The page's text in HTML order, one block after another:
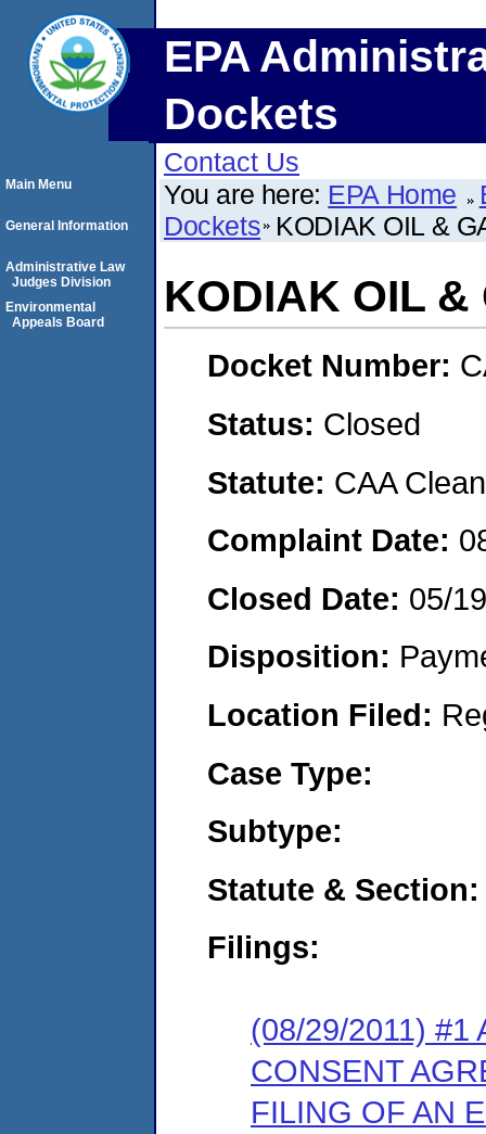
EPA
Dockets
Contact Us
You are here: EPA Home
Dockets KODIAK OIL &
KODIAK OIL &
Docket Number:
Status: Closed
Statute: CAA
Complaint Date:
Closed Date: 05/
Disposition:
Location Filed:
Case Type:
Subtype:
Statute & Section:
Filings:
(08/29/2011) #1
CONSENT
FILING OF AN
Main Menu
General Information
Administrative Law
Judges Division
Environmental
Appeals Board